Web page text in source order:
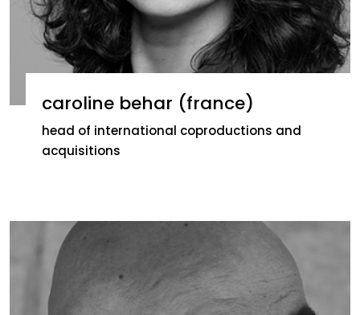
caroline behar (france)
head of international coproductions and
acquisitions